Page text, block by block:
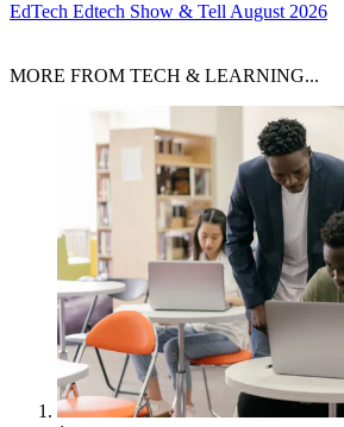
EdTech Edtech Show & Tell August 2026
MORE FROM TECH & LEARNING...